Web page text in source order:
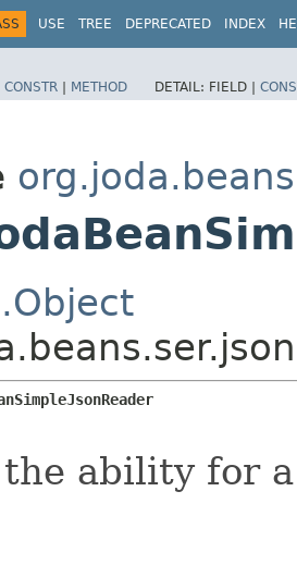
USE TREE DEPRECATED INDEX
CONSTR | METHOD DETAIL: FIELD |
ability for